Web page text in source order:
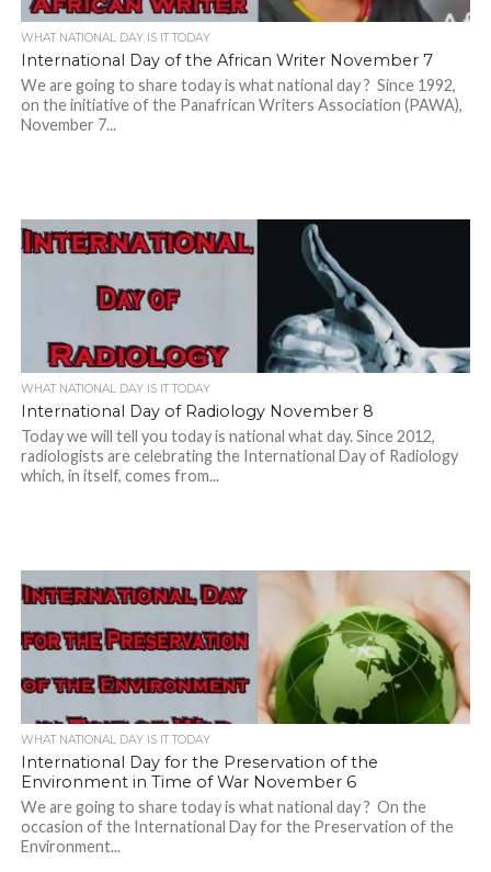
WHAT NATIONAL DAY IS IT TODAY
International Day of the African Writer November 7
We are going to share today is what national day ? Since 1992,
on the initiative of the Panafrican Writers Association (PAWA),
November 7...
WHAT NATIONAL DAY IS IT TODAY
International Day of Radiology November 8
Today we will tell you today is national what day. Since 2012,
radiologists are celebrating the International Day of Radiology
which, in itself, comes from...
WHAT NATIONAL DAY IS IT TODAY
International Day for the Preservation of the
Environment in Time of War November 6
We are going to share today is what national day ? On the
occasion of the International Day for the Preservation of the
Environment...